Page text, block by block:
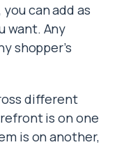
can add as
want. Any
shopper’s
different
is on one
is on another,